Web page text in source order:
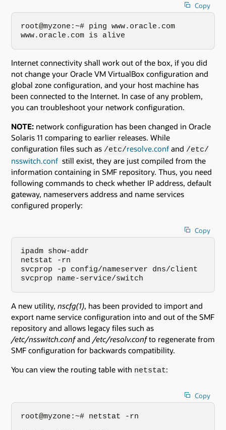
Copy
root@myzone:~# ping www.oracle.com
www.oracle.com is alive
Internet connectivity shall work out of the box, if you did
not change your Oracle VM VirtualBox configuration and
global zone configuration, and your host machine has
been connected to the Internet. In case of any problem,
you can troubleshoot your network configuration.
NOTE: network configuration has been changed in Oracle
Solaris 11 comparing to earlier releases. While
configuration files such as /etc/resolve.conf and /etc/
nsswitch.conf still exist, they are just compiled from the
information containing in SMF repository. Thus, you need
following commands to check whether IP address, default
gateway, nameservers address and name services
configured properly:
Copy
ipadm show-addr
netstat -rn
svcprop -p config/nameserver dns/client
svcprop name-service/switch
A new utility, nscfg(1), has been provided to import and
export name service configuration into and out of the SMF
repository and allows legacy files such as
/etc/nsswitch.confand /etc/resolv.confto regenerate from
SMF configuration for backwards compatibility.
You can view the routing table with netstat:
Copy
root@myzone:~# netstat -rn